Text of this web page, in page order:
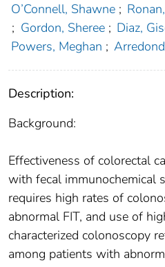
O’Connell, Shawne ;
; Gordon, Sheree ; Diaz,
Powers, Meghan ;
Description:
Background:
Effectiveness of colorectal
with fecal immunochemical
requires high rates of
abnormal FIT, and use of
characterized colonoscopy
among patients with